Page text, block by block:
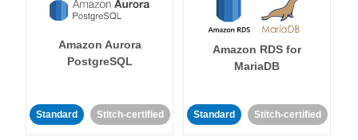
Amazon Aurora
PostgreSQL
Standard Stitch-certified
Amazon RDS for
MariaDB
Standard Stitch-certified